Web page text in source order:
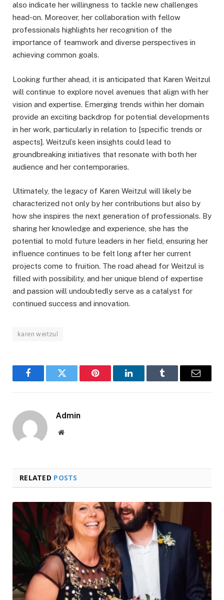
also indicate her willingness to tackle new challenges
head-on. Moreover, her collaboration with fellow
professionals highlights her recognition of the
importance of teamwork and diverse perspectives in
achieving common goals.
Looking further ahead, it is anticipated that Karen Weitzul
will continue to explore novel avenues that align with her
vision and expertise. Emerging trends within her domain
provide an exciting backdrop for potential developments
in her work, particularly in relation to [specific trends or
aspects]. Weitzul’s keen insights could lead to
groundbreaking initiatives that resonate with both her
audience and her contemporaries.
Ultimately, the legacy of Karen Weitzul will likely be
characterized not only by her contributions but also by
how she inspires the next generation of professionals. By
sharing her knowledge and experience, she has the
potential to mold future leaders in her field, ensuring her
influence continues to be felt long after her current
projects come to fruition. The road ahead for Weitzul is
filled with possibility, and her unique blend of expertise
and passion will undoubtedly serve as a catalyst for
continued success and innovation.
karen weitzul
FacebookTwitter Pinterest LinkedInTumblr Email
Admin
Website
RELATED POSTS